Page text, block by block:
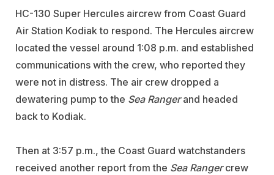
HC-130 Super Hercules aircrew from Coast Guard
Air Station Kodiak to respond. The Hercules aircrew
located the vessel around 1:08 p.m. and established
communications with the crew, who reported they
were not in distress. The air crew dropped a
dewatering pump to the Sea Rangerand headed
back to Kodiak.
Then at 3:57 p.m., the Coast Guard watchstanders
received another report from the Sea Rangercrew